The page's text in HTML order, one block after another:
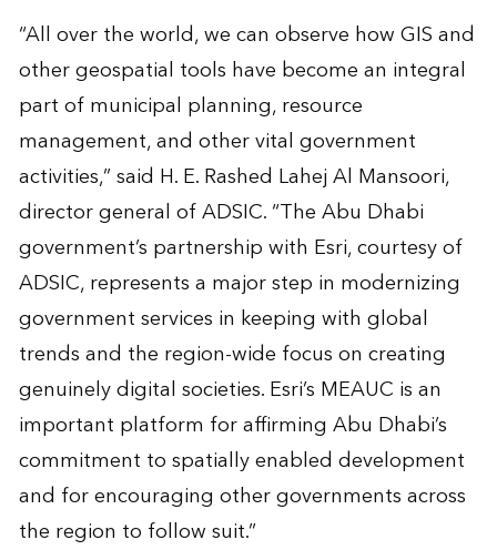
“All over the world, we can observe how GIS and
other geospatial tools have become an integral
part of municipal planning, resource
management, and other vital government
activities,” said H. E. Rashed Lahej Al Mansoori,
director general of ADSIC. “The Abu Dhabi
government’s partnership with Esri, courtesy of
ADSIC, represents a major step in modernizing
government services in keeping with global
trends and the region-wide focus on creating
genuinely digital societies. Esri’s MEAUC is an
important platform for affirming Abu Dhabi’s
commitment to spatially enabled development
and for encouraging other governments across
the region to follow suit.”